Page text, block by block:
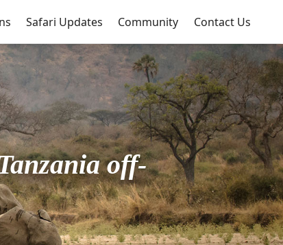
Safari Updates Community Contact Us
off-